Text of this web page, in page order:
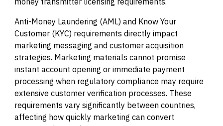
Anti-Money Laundering (AML) and Know Your
Customer (KYC) requirements directly impact
marketing messaging and customer acquisition
strategies. Marketing materials cannot promise
instant account opening or immediate payment
processing when regulatory compliance may require
extensive customer verification processes. These
requirements vary significantly between countries,
affecting how quickly marketing can convert